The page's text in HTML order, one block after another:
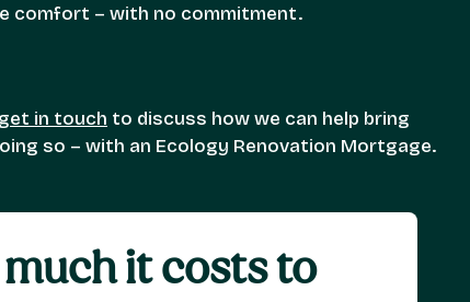
comfort – with no commitment.
get in touch to discuss how we can help bring
so – with an Ecology Renovation Mortgage.
it costs to